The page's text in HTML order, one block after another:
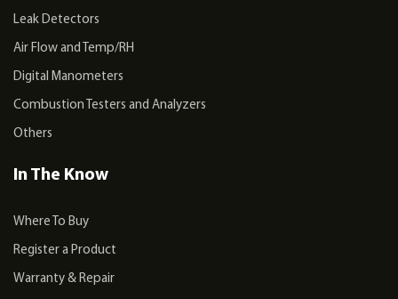
Leak Detectors
Air Flow and Temp/RH
Digital Manometers
Combustion Testers and Analyzers
Others
In The Know
Where To Buy
Register a Product
Warranty & Repair